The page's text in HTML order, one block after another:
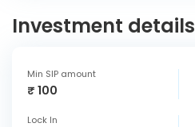
Investment details
Min SIP amount
₹ 100
Lock In